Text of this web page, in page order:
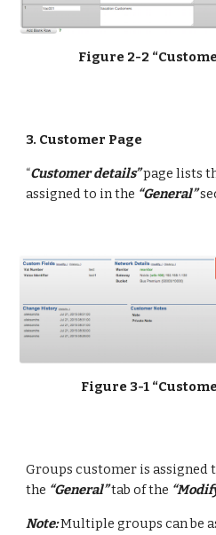
Figure 2-2
3. Customer Page
“Customer details” page lists
assigned to in the “General”
Figure 3-1
Groups customer is assigned
the “General” tab of the
Note: Multiple groups can be